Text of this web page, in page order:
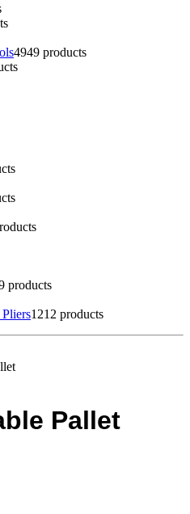
4949 products
products
1212 products
Pallet